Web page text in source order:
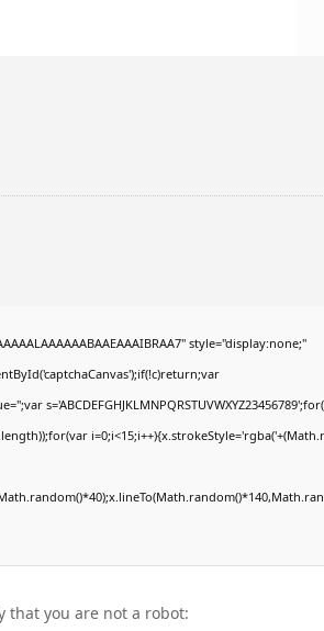
style="display:none;"
that you are not a robot: